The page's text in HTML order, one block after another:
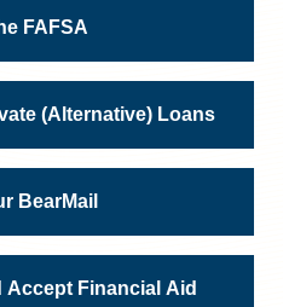
FAFSA
(Alternative) Loans
BearMail
Accept Financial Aid